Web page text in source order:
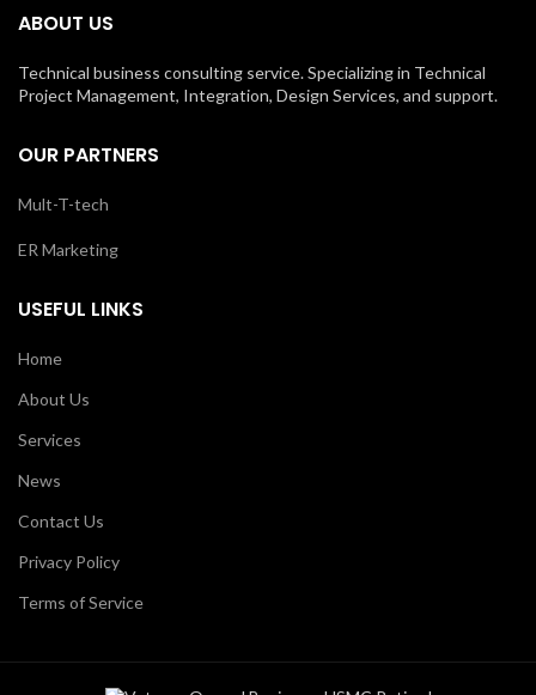
ABOUT US
Technical business consulting service. Specializing in Technical
Project Management, Integration, Design Services, and support.
OUR PARTNERS
Mult-T-tech
ER Marketing
USEFUL LINKS
Home
About Us
Services
News
Contact Us
Privacy Policy
Terms of Service